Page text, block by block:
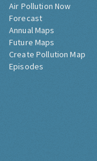
Air Pollution Now
Forecast
Annual Maps
Future Maps
Create Pollution Map
Episodes